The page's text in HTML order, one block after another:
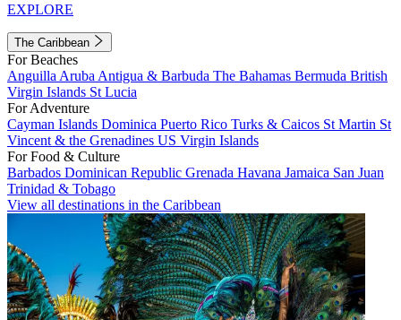
EXPLORE
The Caribbean
For Beaches
Anguilla Aruba Antigua & Barbuda The Bahamas Bermuda British
Virgin Islands St Lucia
For Adventure
Cayman Islands Dominica Puerto Rico Turks & Caicos St Martin St
Vincent & the Grenadines US Virgin Islands
For Food & Culture
Barbados Dominican Republic Grenada Havana Jamaica San Juan
Trinidad & Tobago
View all destinations in the Caribbean